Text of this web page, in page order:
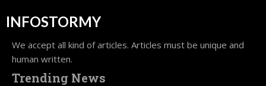
INFOSTORMY
We accept all kind of articles. Articles must be unique and
human written.
Trending News